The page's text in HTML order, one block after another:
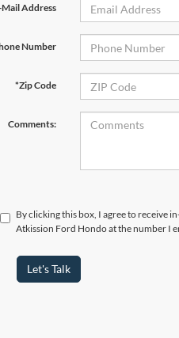
Address
Number
*Zip Code
Comments:
By clicking this box, I agree to receive
Atkission Ford Hondo at the number I
Let's Talk